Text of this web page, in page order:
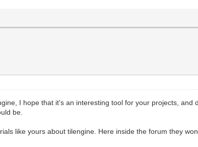
#We have a reference to the screen, but now
fill the target area with a darker grey
2560) #This is where the magic
we created
in PyGame to retrieve a memory-
its rendering on the Surface.
Surface.
why we are using 2560. The bit-depth of our
and not worrying about changing the
I hope that it's an interesting tool for your projects,
be.
like yours about tilengine. Here inside the forum they